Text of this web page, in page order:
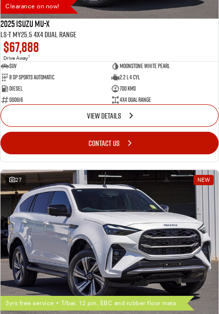
Clearance on now!
2025 Isuzu MU-X
LS-T MY25.5 4X4 Dual Range
$67,888
Drive Away1
SUV
Moonstone White Pearl
8 SP Sports Automatic
2.2 L 4 Cyl
Diesel
700 Kms
000616
4X4 Dual Range
VIEW DETAILS
CONTACT US
27 NEW
3yrs free service + T/bar, 12 pin, EBC and rubber floor mats